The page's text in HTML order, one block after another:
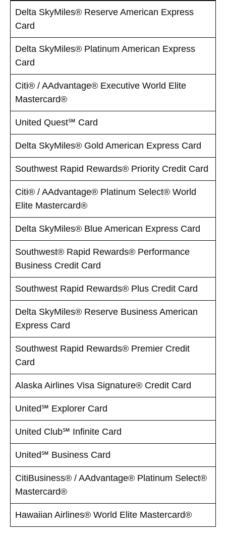
Delta SkyMiles® Reserve American Express
Card
Delta SkyMiles® Platinum American Express
Card
Citi® / AAdvantage® Executive World Elite
Mastercard®
United Quest℠ Card
Delta SkyMiles® Gold American Express Card
Southwest Rapid Rewards® Priority Credit Card
Citi® / AAdvantage® Platinum Select® World
Elite Mastercard®
Delta SkyMiles® Blue American Express Card
Southwest® Rapid Rewards® Performance
Business Credit Card
Southwest Rapid Rewards® Plus Credit Card
Delta SkyMiles® Reserve Business American
Express Card
Southwest Rapid Rewards® Premier Credit
Card
Alaska Airlines Visa Signature® Credit Card
United℠ Explorer Card
United Club℠ Infinite Card
United℠ Business Card
CitiBusiness® / AAdvantage® Platinum Select®
Mastercard®
Hawaiian Airlines® World Elite Mastercard®